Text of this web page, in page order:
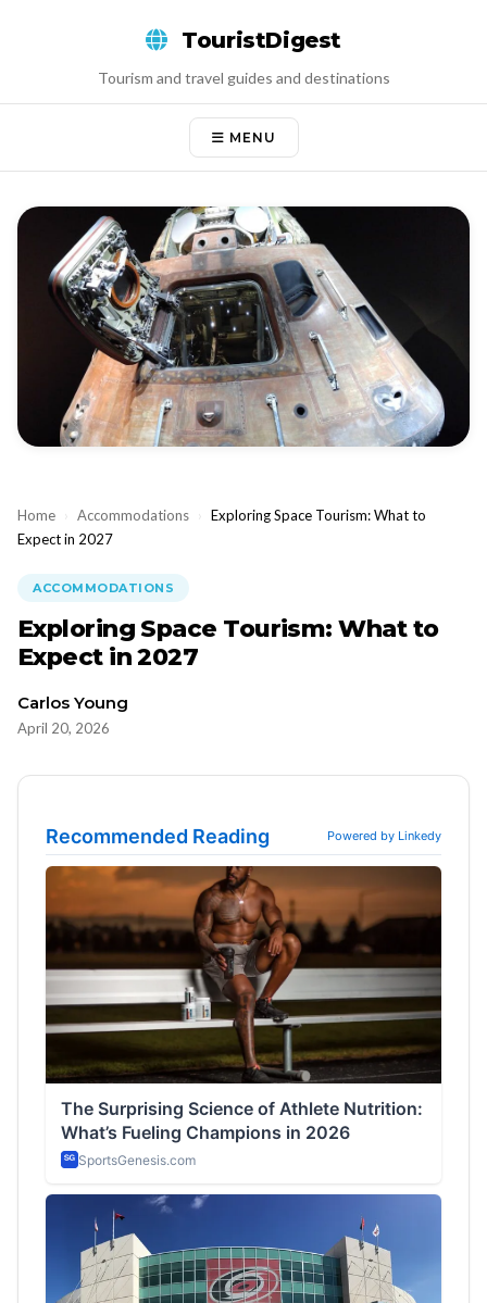
TouristDigest
Tourism and travel guides and destinations
MENU
Home › Accommodations › Exploring Space Tourism: What to
Expect in 2027
ACCOMMODATIONS
Exploring Space Tourism: What to
Expect in 2027
Carlos Young
April 20, 2026